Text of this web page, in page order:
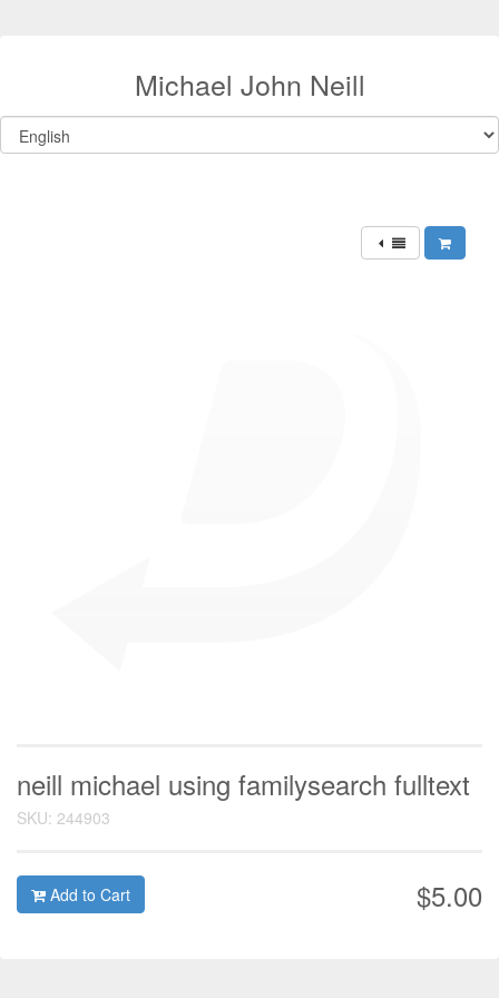
Michael John Neill
neill michael using familysearch fulltext
SKU: 244903
$5.00
Add to Cart